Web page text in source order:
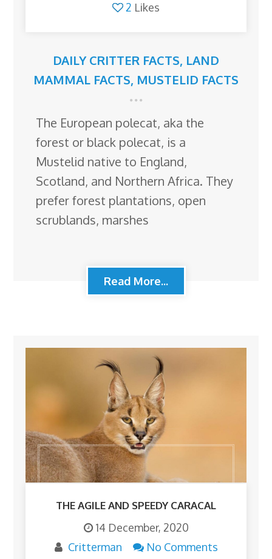
2 Likes
DAILY CRITTER FACTS, LAND
MAMMAL FACTS, MUSTELID FACTS
The European polecat, aka the
forest or black polecat, is a
Mustelid native to England,
Scotland, and Northern Africa. They
prefer forest plantations, open
scrublands, marshes
Read More...
THE AGILE AND SPEEDY CARACAL
14 December, 2020
Critterman
No Comments